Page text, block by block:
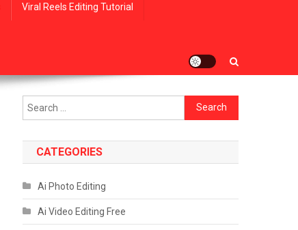
Viral Reels Editing Tutorial
Search
for:
CATEGORIES
Ai Photo Editing
Ai Video Editing Free